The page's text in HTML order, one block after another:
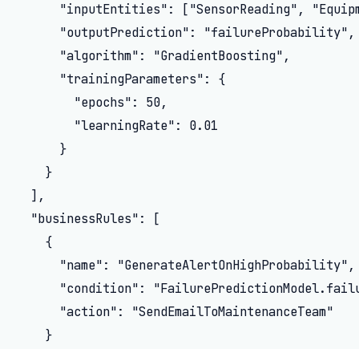
"inputEntities": ["SensorReading",
      "outputPrediction": "failureProbability",
      "algorithm": "GradientBoosting",
      "trainingParameters": {
        "epochs": 50,
        "learningRate": 0.01
      }
    }
  ],
  "businessRules": [
    {
      "name": "GenerateAlertOnHighProbability",
"condition":
      "action": "SendEmailToMaintenanceTeam"
    }